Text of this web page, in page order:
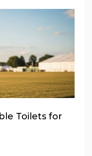
Toilets for